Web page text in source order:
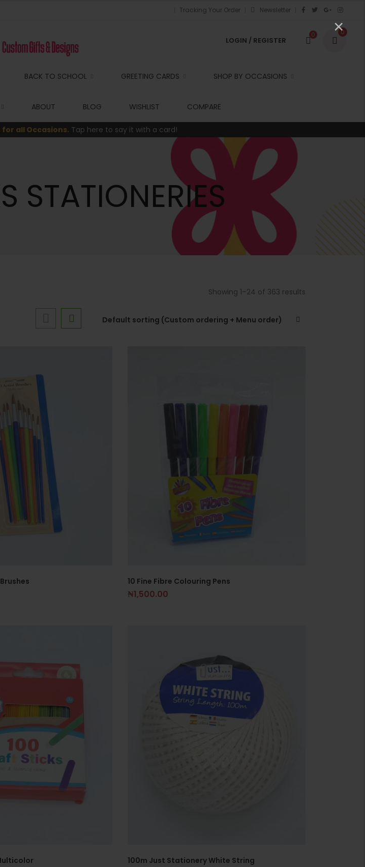
×
Tracking Your Order Newsletter
t
LOGIN / REGISTER
0 0
t
s
BACK TO SCHOOL GREETING CARDS SHOP BY OCCASIONS
ABOUT BLOG WISHLIST COMPARE
all Occasions. Tap here to say it with a card!
STATIONERIES
Showing 1–24 of 363 results
Default sorting (Custom ordering + Menu order)
10 Fine Fibre Colouring Pens
₦1,500.00
100m Just Stationery White String